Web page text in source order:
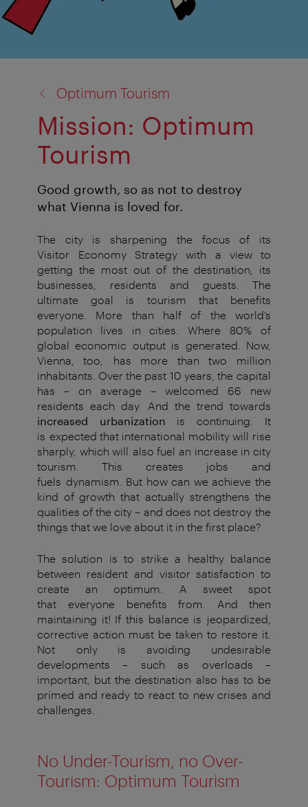
Optimum Tourism
Mission: Optimum
Tourism
Good growth, so as not to destroy
what Vienna is loved for.
The city is sharpening the focus of its
Visitor
Economy Strategy with a view to
getting the most out of the destination, its
businesses,
residents and guests. The
ultimate goal is
tourism that benefits
everyone.
More than half of the world‘s
population lives in cities. Where
80% of
global economic output is generated. Now,
Vienna, too,
has more than two million
inhabitants. Over the past 10 years, the capital
has – on average – welcomed 66 new
residents each day.
And the trend towards
increased urbanization is continuing. It
is expected that international mobility will rise
sharply, which will also fuel an increase in city
tourism. This creates jobs and
fuels dynamism. But how can we achieve the
kind of growth that actually strengthens the
qualities of the city – and does not destroy the
things that we love about it in the first place?
The solution is to strike a healthy balance
between resident and visitor satisfaction to
create an optimum. A sweet spot
that
everyone benefits from. And then
maintaining it! If this balance is jeopardized,
corrective action must be taken to restore it.
Not
only is avoiding undesirable
developments – such as overloads –
important, but the destination also has to be
primed and ready to react to new crises and
challenges.
No Under-Tourism, no Over-
Tourism: Optimum Tourism